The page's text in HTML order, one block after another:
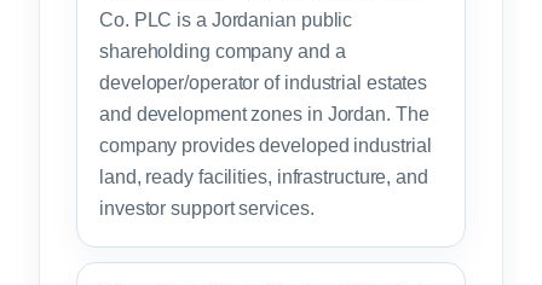
Co. PLC is a Jordanian public
shareholding company and a
developer/operator of industrial estates
and development zones in Jordan. The
company provides developed industrial
land, ready facilities, infrastructure, and
investor support services.